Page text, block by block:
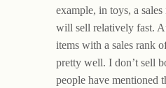
example, in toys, a
will sell relatively fast.
items with a sales rank
pretty well. I don’t sell
people have mentioned